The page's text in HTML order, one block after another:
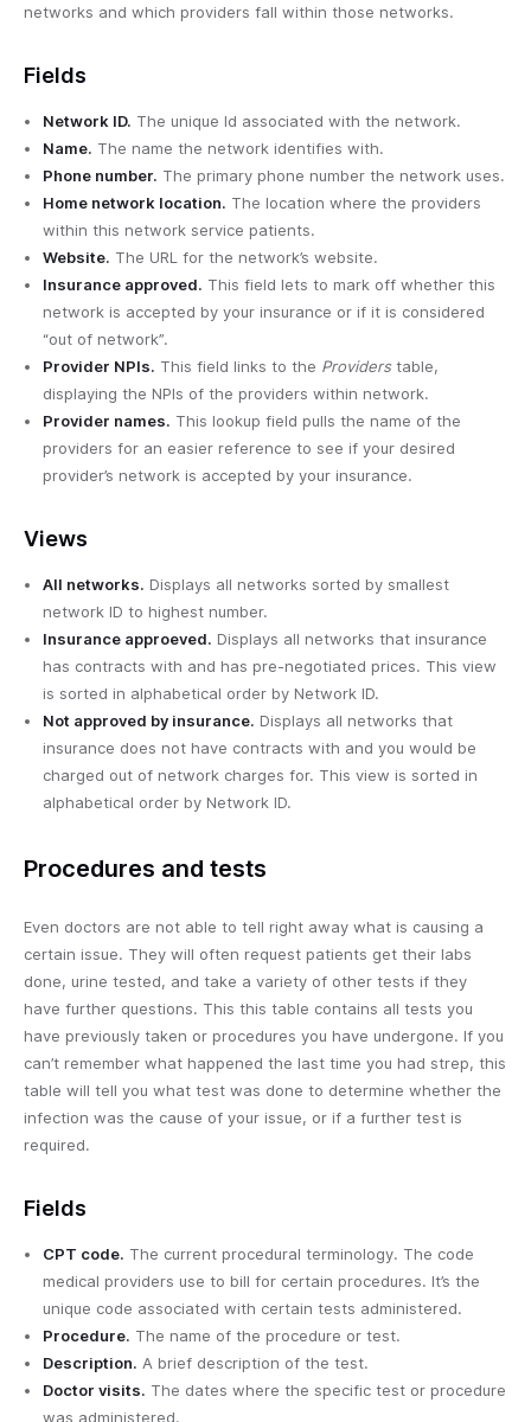
networks and which providers fall within those networks.
Fields
Network ID. The unique Id associated with the network.
Name. The name the network identifies with.
Phone number. The primary phone number the network uses.
Home network location. The location where the providers
within this network service patients.
Website. The URL for the network’s website.
Insurance approved. This field lets to mark off whether this
network is accepted by your insurance or if it is considered
“out of network”.
Provider NPIs. This field links to the Providerstable,
displaying the NPIs of the providers within network.
Provider names. This lookup field pulls the name of the
providers for an easier reference to see if your desired
provider’s network is accepted by your insurance.
Views
All networks. Displays all networks sorted by smallest
network ID to highest number.
Insurance approeved. Displays all networks that insurance
has contracts with and has pre-negotiated prices. This view
is sorted in alphabetical order by Network ID.
Not approved by insurance. Displays all networks that
insurance does not have contracts with and you would be
charged out of network charges for. This view is sorted in
alphabetical order by Network ID.
Procedures and tests
Even doctors are not able to tell right away what is causing a
certain issue. They will often request patients get their labs
done, urine tested, and take a variety of other tests if they
have further questions. This this table contains all tests you
have previously taken or procedures you have undergone. If you
can’t remember what happened the last time you had strep, this
table will tell you what test was done to determine whether the
infection was the cause of your issue, or if a further test is
required.
Fields
CPT code. The current procedural terminology. The code
medical providers use to bill for certain procedures. It’s the
unique code associated with certain tests administered.
Procedure. The name of the procedure or test.
Description. A brief description of the test.
Doctor visits. The dates where the specific test or procedure
was administered.